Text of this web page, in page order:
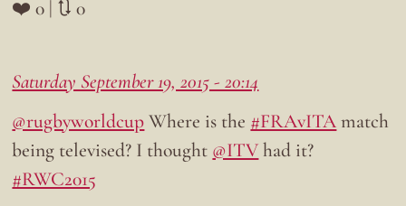
❤️ 0 | 🔃 0
Saturday September 19, 2015 - 20:14
@rugbyworldcupWhere is the #FRAvITAmatch
being televised? I thought @ITVhad it?
#RWC2015